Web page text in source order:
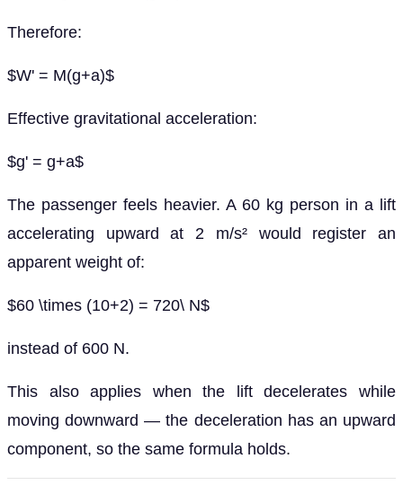
Therefore:
$W' = M(g+a)$
Effective gravitational acceleration:
$g' = g+a$
The passenger feels heavier. A 60 kg person in a lift
accelerating upward at 2 m/s² would register an
apparent weight of:
$60 \times (10+2) = 720\ N$
instead of 600 N.
This also applies when the lift decelerates while
moving downward — the deceleration has an upward
component, so the same formula holds.